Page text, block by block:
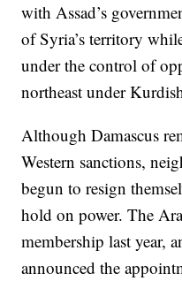
with Assad’s
of Syria’s territory
under the control of
northeast under
Although Damascus
Western sanctions,
begun to resign
hold on power. The
membership last year,
announced the